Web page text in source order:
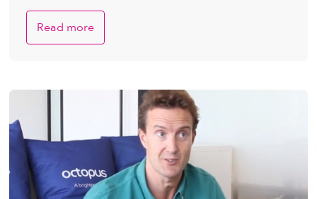
Read more